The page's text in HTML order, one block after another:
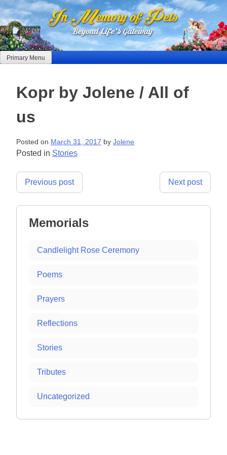
Skip
to
content
Primary Menu
Kopr by Jolene / All of
us
Posted on March 31, 2017 by Jolene
Posted in Stories
Post
Previous post Next post
Memorials
Candlelight Rose Ceremony
Poems
Prayers
Reflections
Stories
Tributes
Uncategorized